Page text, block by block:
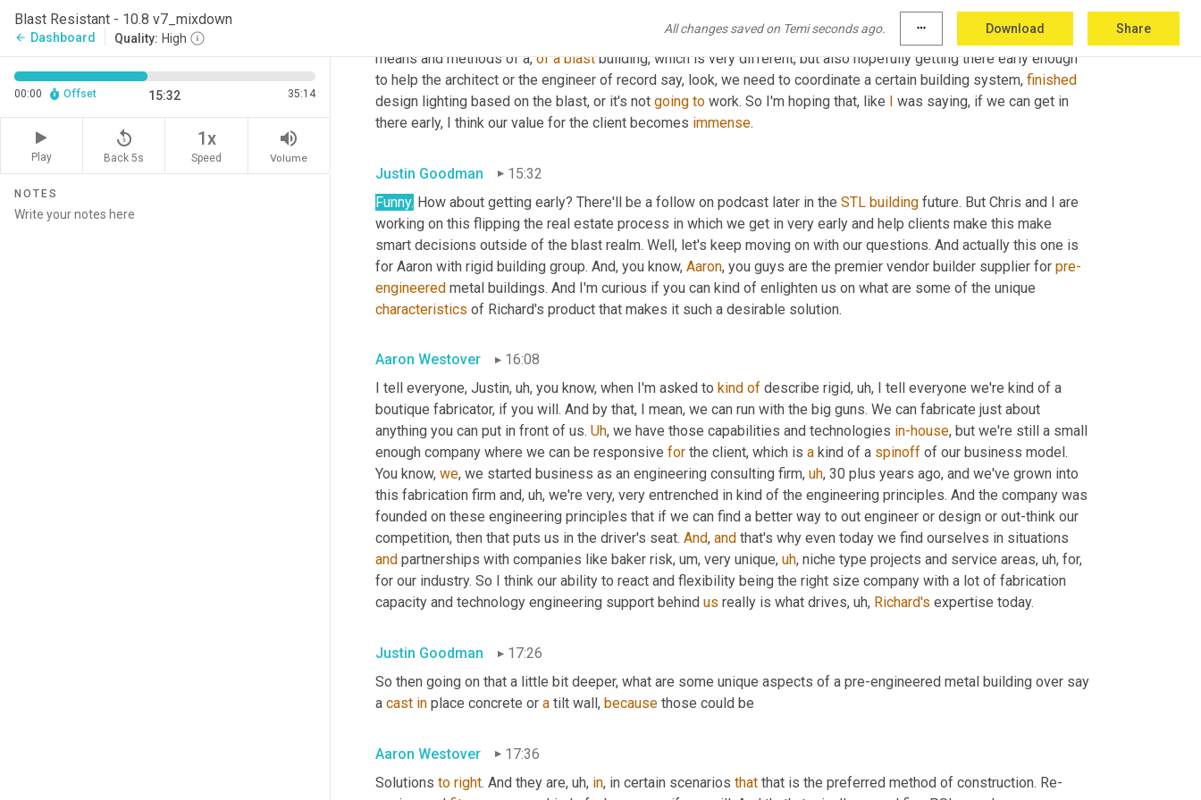
Blast Resistant - 10.8 v7_mixdown
arrow_back Dashboard Quality: High
All changes saved on Temi seconds ago. more_horiz Download Share
00:00 Offset 15:32 35:14
Play
replay_5
Back 5s
1x
Speed
volume_up
Volume
NOTES
buildings from, from the ground up, then helping construction, then going into a design build aspect of my career. I
early, and I think if I'm in construction, one, I can help the contractor understand the
means and methods of a, of a blast building, which is very different, but also hopefully getting there early enough
to help the architect or the engineer of record say, look, we need to coordinate a certain building system, finished
design lighting based on the blast, or it's not going to work. So I'm hoping that, like I was saying, if we can get in
there early, I think our value for the client becomes immense.
Justin Goodman
15:32
Funny. How about getting early? There'll be a follow on podcast later in the STL building future. But Chris and I are
working on this flipping the real estate process in which we get in very early and help clients make this make
smart decisions outside of the blast realm. Well, let's keep moving on with our questions. And actually this one is
for Aaron with rigid building group. And, you know, Aaron, you guys are the premier vendor builder supplier for pre-
engineered
characteristics of Richard's product that makes it such a desirable solution.
Aaron Westover
16:08
I tell everyone, Justin, uh, you know, when I'm asked to kind of describe rigid, uh, I tell everyone we're kind of a
boutique fabricator, if you will. And by that, I mean, we can run with the big guns. We can fabricate just about
anything you can put in front of us. Uh, we have those capabilities and technologies in-house, but we're still a small
enough company where we can be responsive for the client, which is a kind of a spinoff of our business model.
You know, we, we started business as an engineering consulting firm, uh, 30 plus years ago, and we've grown into
this fabrication firm and, uh, we're very, very entrenched in kind of the engineering principles. And the company was
founded on these engineering principles that if we can find a better way to out engineer or design or out-think our
competition, then that puts us in the driver's seat. And, and
and partnerships with companies like baker risk, um, very unique, uh, niche type projects and service areas, uh, for,
for our industry. So I think our ability to react and flexibility being the right size company with a lot of fabrication
capacity and technology engineering support behind us really is what drives, uh, Richard's expertise today.
Justin Goodman
17:26
So then going on that a little bit deeper, what are some unique aspects of a pre-engineered metal building over say
a cast in place concrete or a tilt wall, because those could be
Aaron Westover
17:36
Solutions to right. And they are, uh, in, in certain scenarios that that is the preferred method of construction. Re-